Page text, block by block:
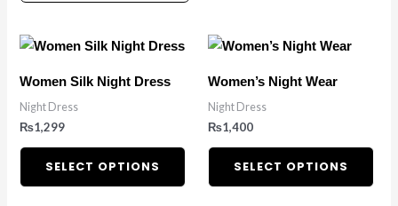
Women Silk Night Dress
Night Dress
₨1,299
SELECT OPTIONS
This
multiple
options
Women’s Night Wear
Night Dress
₨1,400
SELECT OPTIONS